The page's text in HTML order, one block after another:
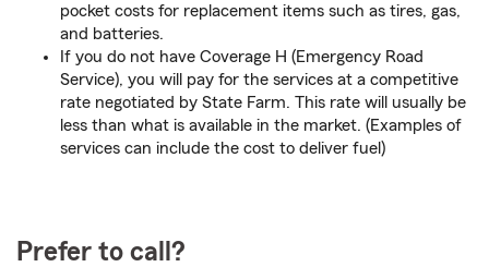
pocket costs for replacement items such as tires, gas,
and batteries.
If you do not have Coverage H (Emergency Road
Service), you will pay for the services at a competitive
rate negotiated by State Farm. This rate will usually be
less than what is available in the market. (Examples of
services can include the cost to deliver fuel)
Prefer to call?